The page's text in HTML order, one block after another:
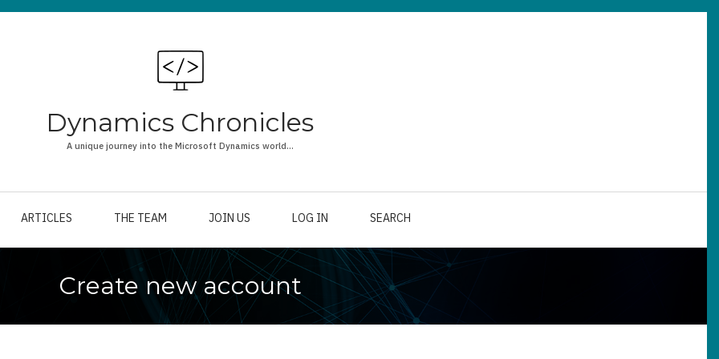
Dynamics Chronicles
A unique journey into the Microsoft Dynamics world...
ARTICLES THE TEAM JOIN US LOG IN SEARCH
Create new account